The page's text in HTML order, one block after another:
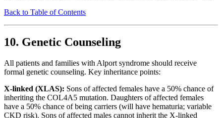
Back to Table of Contents
10. Genetic Counseling
All patients and families with Alport syndrome should receive
formal genetic counseling. Key inheritance points:
X-linked (XLAS): Sons of affected females have a 50% chance of
inheriting the COL4A5 mutation. Daughters of affected females
have a 50% chance of being carriers (will have hematuria; variable
CKD risk). Sons of affected males cannot inherit the X-linked